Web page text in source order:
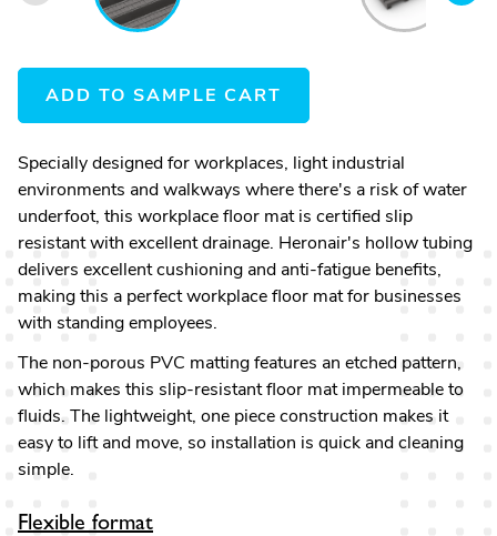
ADD TO SAMPLE CART
Specially designed for workplaces, light industrial
environments and walkways where there's a risk of water
underfoot, this workplace floor mat is certified slip
resistant with excellent drainage. Heronair's hollow tubing
delivers excellent cushioning and anti-fatigue benefits,
making this a perfect workplace floor mat for businesses
with standing employees.
The non-porous PVC matting features an etched pattern,
which makes this slip-resistant floor mat impermeable to
fluids. The lightweight, one piece construction makes it
easy to lift and move, so installation is quick and cleaning
simple.
Flexible format